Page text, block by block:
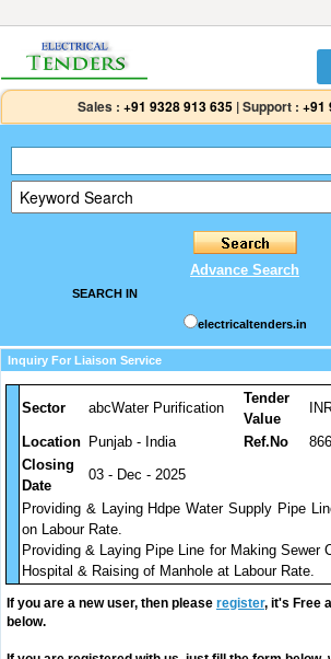
Sales : +91 9328 913 635 |Support : +91
Advance Search
SEARCH IN
electricaltenders.in
Inquiry For Liaison Service
Sector abcWater Purification
Tender
Value
Location Punjab - India Ref.No
Closing
Date
03 - Dec - 2025
Providing & Laying Hdpe Water Supply Pipe
on Labour Rate.
Providing & Laying Pipe Line for Making Sewer
Hospital & Raising of Manhole at Labour Rate.
If you are a new user, then please register, it's Free
below.